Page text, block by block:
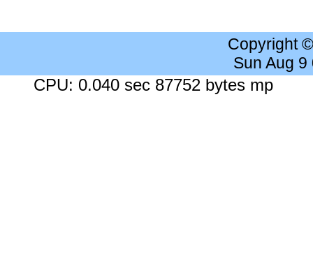
Copyright
Sun Aug
CPU: 0.040 sec 87752 bytes mp